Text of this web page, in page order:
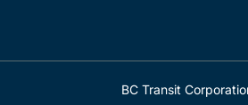
BC Transit